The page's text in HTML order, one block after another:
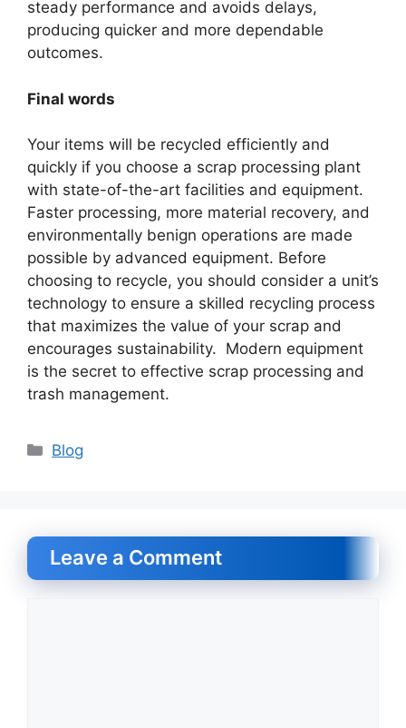
steady performance and avoids delays,
producing quicker and more dependable
outcomes.
Final words
Your items will be recycled efficiently and
quickly if you choose a scrap processing plant
with state-of-the-art facilities and equipment.
Faster processing, more material recovery, and
environmentally benign operations are made
possible by advanced equipment. Before
choosing to recycle, you should consider a unit’s
technology to ensure a skilled recycling process
that maximizes the value of your scrap and
encourages sustainability. Modern equipment
is the secret to effective scrap processing and
trash management.
Categories
Blog
Leave a Comment